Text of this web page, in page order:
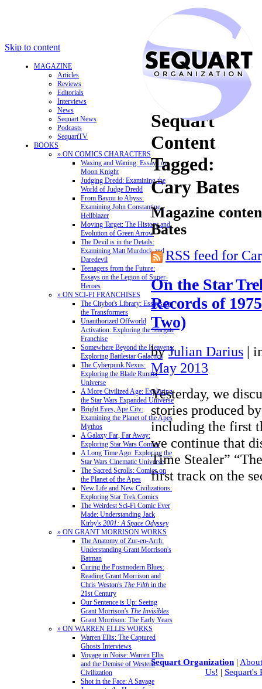
Skip to content
MAGAZINE
Articles
Reviews
Editorials
Interviews
News
Sequart News
Podcasts
SequartTV
BOOKS
» ON COMICS CHARACTERS
Waxing and Waning: Essays on
Moon Knight
Judging Dredd: Examining the
World of Judge Dredd
From Bayou to Abyss:
Examining John Constantine,
Hellblazer
Moving Target: The History and
Evolution of Green Arrow
The Devil is in the Details:
Examining Matt Murdock and
Daredevil
Teenagers from the Future:
Essays on the Legion of Super-
Heroes
» ON SCI-FI FRANCHISES
The Citybot's Library: Essays on
the Transformers
Unauthorized Offworld
Activation: Exploring the Stargate
Franchise
Somewhere Beyond the Heavens:
Exploring Battlestar Galactica
The Cyberpunk Nexus:
Exploring the Blade Runner
Universe
A More Civilized Age: Exploring
the Star Wars Expanded Universe
Bright Eyes, Ape City:
Examining the Planet of the Apes
Mythos
A Galaxy Far, Far Away:
Exploring Star Wars Comics
A Long Time Ago: Exploring the
Star Wars Cinematic Universe
The Sacred Scrolls: Comics on
the Planet of the Apes
New Life and New Civilizations:
Exploring Star Trek Comics
The Weirdest Sci-Fi Comic Ever
Made: Understanding Jack
Kirby's 2001: A Space Odyssey
» ON GRANT MORRISON WORKS
The Anatomy of Zur-en-Arrh:
Understanding Grant Morrison's
Batman
Curing the Postmodern Blues:
Reading Grant Morrison and
Chris Weston's The Filth in the
21st Century
Our Sentence is Up: Seeing
Grant Morrison's The Invisibles
Grant Morrison: The Early Years
» ON WARREN ELLIS WORKS
Warren Ellis: The Captured
Ghosts Interviews
Voyage in Noise: Warren Ellis
and the Demise of Western
Civilization
Shot in the Face: A Savage
Sequart
Content
Tagged:
Cary Bates
Magazine
Bates
RSS feed for
On the Star
Records of
Two)
by Julian Darius |
May 2013
Yesterday, we
stories produced
including the first
we continue that
Time Stealer”
first track on the
Sequart Organization |
Us! | Sequart's